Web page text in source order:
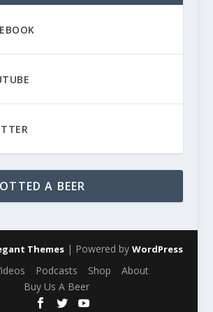
A BEER
Themes| Powered by WordPress
Podcasts Shop
About
Buy Us A Beer